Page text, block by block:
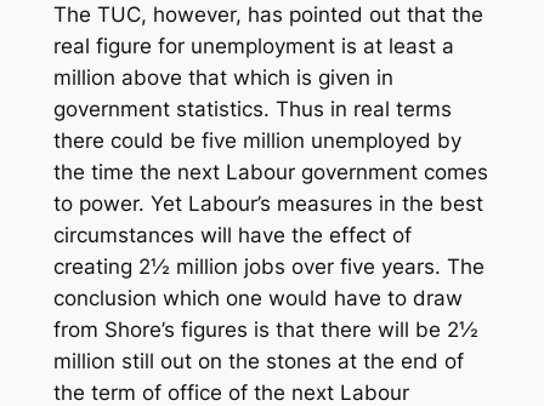
The TUC, however, has pointed out that the
real figure for unemployment is at least a
million above that which is given in
government statistics. Thus in real terms
there could be five million unemployed by
the time the next Labour government comes
to power. Yet Labour’s measures in the best
circumstances will have the effect of
creating 2½ million jobs over five years. The
conclusion which one would have to draw
from Shore’s figures is that there will be 2½
million still out on the stones at the end of
the term of office of the next Labour